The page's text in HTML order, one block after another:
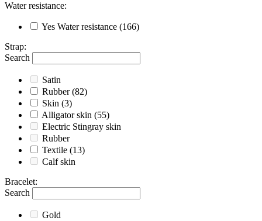
Water resistance:
Yes Water resistance (166)
Strap:
Search
Satin
Rubber (82)
Skin (3)
Alligator skin (55)
Electric Stingray skin
Rubber
Textile (13)
Calf skin
Bracelet:
Search
Gold